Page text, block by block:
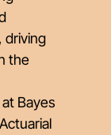
driving
the
Bayes